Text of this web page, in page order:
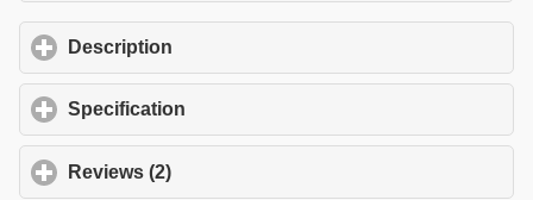
Description
Specification
Reviews (2)